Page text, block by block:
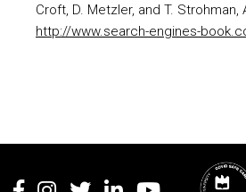
Croft, D. Metzler, and T. Strohman,
http://www.search-engines-